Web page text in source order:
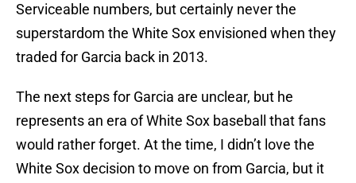
Serviceable numbers, but certainly never the
superstardom the White Sox envisioned when they
traded for Garcia back in 2013.
The next steps for Garcia are unclear, but he
represents an era of White Sox baseball that fans
would rather forget. At the time, I didn’t love the
White Sox decision to move on from Garcia, but it